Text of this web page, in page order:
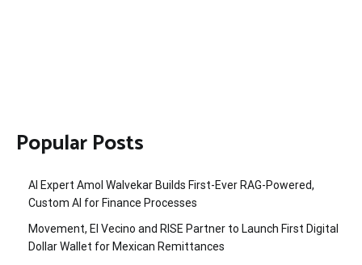
Popular Posts
AI Expert Amol Walvekar Builds First-Ever RAG-Powered,
Custom AI for Finance Processes
Movement, El Vecino and RISE Partner to Launch First Digital
Dollar Wallet for Mexican Remittances